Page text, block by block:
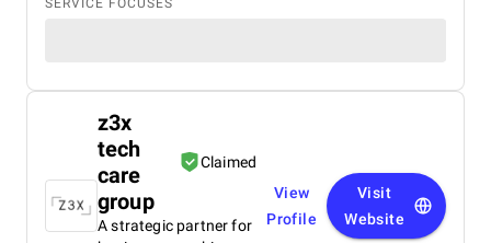
SERVICE FOCUSES
z3x
tech
care
group
Claimed
A strategic partner for
View
Profile
Visit
Website